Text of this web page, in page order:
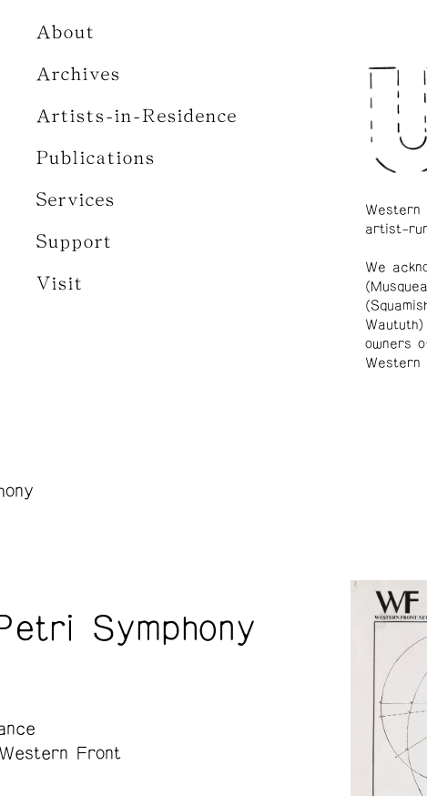
About
Archives
Artists-in-Residence
Publications
Services
Support
Visit
Symphony
Front
artist-
We
owners
Western